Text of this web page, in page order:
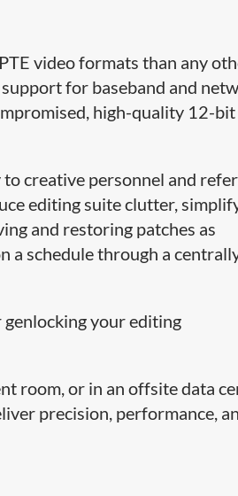
video formats than any
for baseband and
high-quality 12-bit
creative personnel and
editing suite clutter,
and restoring patches as
a schedule through a
your editing
room, or in an offsite data
precision, performance,